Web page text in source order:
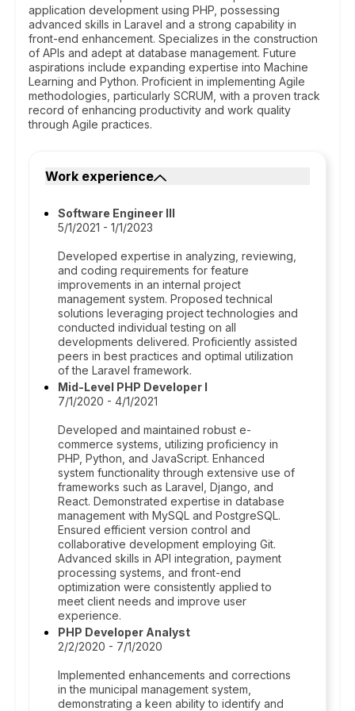
application development using PHP, possessing
advanced skills in Laravel and a strong capability in
front-end enhancement. Specializes in the construction
of APIs and adept at database management. Future
aspirations include expanding expertise into Machine
Learning and Python. Proficient in implementing Agile
methodologies, particularly SCRUM, with a proven track
record of enhancing productivity and work quality
through Agile practices.
Work experience
Software Engineer III
5/1/2021 - 1/1/2023
Developed expertise in analyzing, reviewing,
and coding requirements for feature
improvements in an internal project
management system. Proposed technical
solutions leveraging project technologies and
conducted individual testing on all
developments delivered. Proficiently assisted
peers in best practices and optimal utilization
of the Laravel framework.
Mid-Level PHP Developer I
7/1/2020 - 4/1/2021
Developed and maintained robust e-
commerce systems, utilizing proficiency in
PHP, Python, and JavaScript. Enhanced
system functionality through extensive use of
frameworks such as Laravel, Django, and
React. Demonstrated expertise in database
management with MySQL and PostgreSQL.
Ensured efficient version control and
collaborative development employing Git.
Advanced skills in API integration, payment
processing systems, and front-end
optimization were consistently applied to
meet client needs and improve user
experience.
PHP Developer Analyst
2/2/2020 - 7/1/2020
Implemented enhancements and corrections
in the municipal management system,
demonstrating a keen ability to identify and